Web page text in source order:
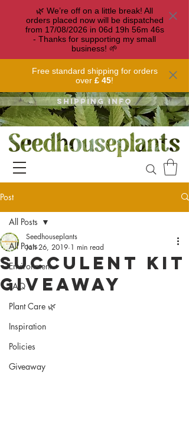
🌿 We’re off on a little break! All
orders placed now will be dispatched
from 17/08/2026 in 06d 19h 56m 46s
- Thanks for supporting my small
business! 🌱
Free standard shipping for orders
over £ 45!
Shipping info
Post
All Posts
Environment
FAQ
Plant Care 🌿
Inspiration
Policies
Giveaway
All Posts
Succulent Kit
Giveaway
Seedhouseplants
Jan 26, 2019 1 min read